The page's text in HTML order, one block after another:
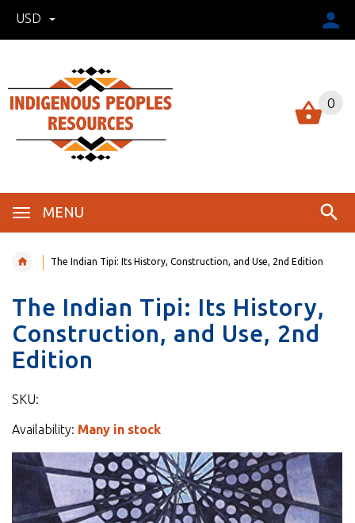
USD
MENU
0
The Indian Tipi: Its History, Construction, and Use, 2nd Edition
The Indian Tipi: Its History,
Construction, and Use, 2nd
Edition
SKU:
Availability: Many in stock